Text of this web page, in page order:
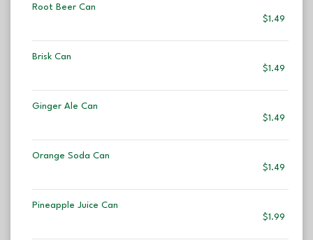
Root Beer Can
$1.49
Brisk Can
$1.49
Ginger Ale Can
$1.49
Orange Soda Can
$1.49
Pineapple Juice Can
$1.99